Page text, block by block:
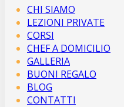
CHI SIAMO
LEZIONI PRIVATE
CORSI
CHEF A DOMICILIO
GALLERIA
BUONI REGALO
BLOG
CONTATTI